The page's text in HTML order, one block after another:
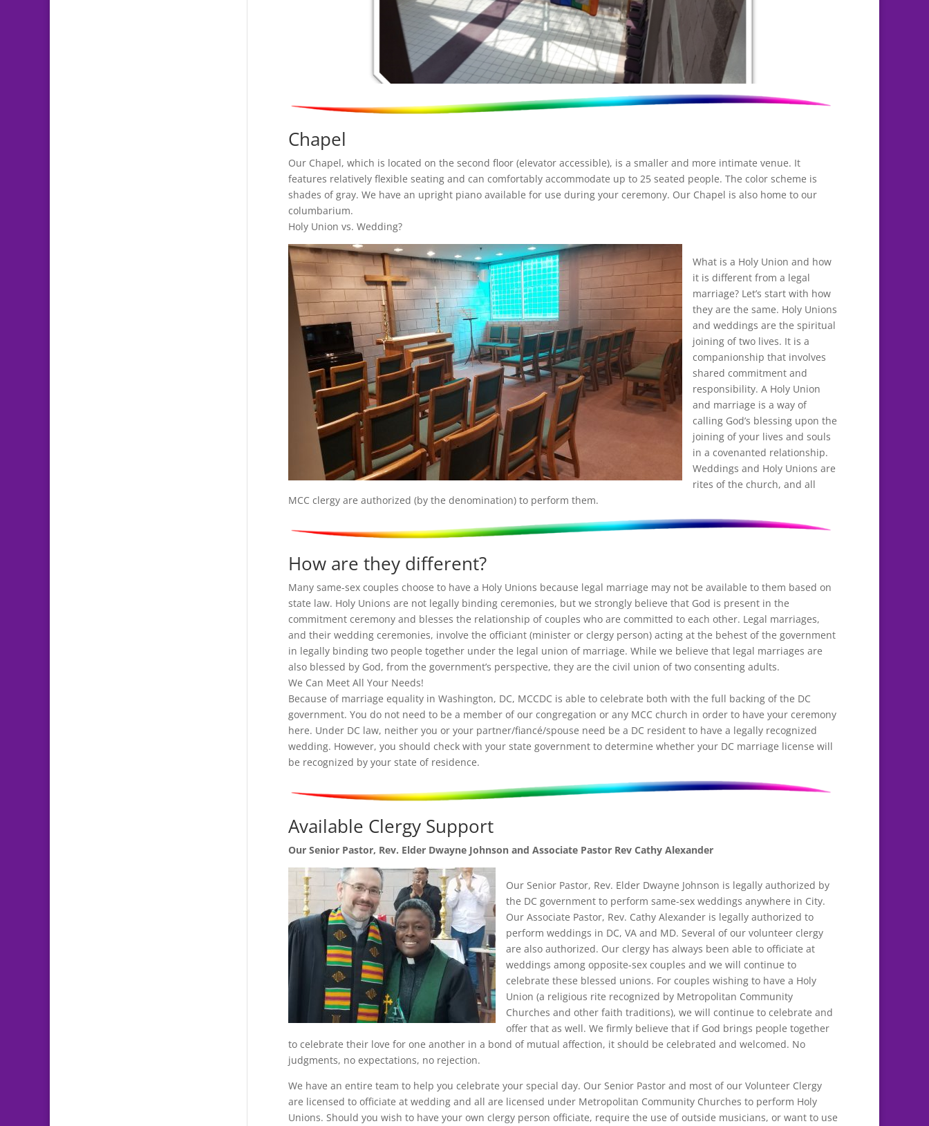
Chapel
Our Chapel, which is located on the second floor (elevator accessible), is a smaller and more intimate venue. It
features relatively flexible seating and can comfortably accommodate up to 25 seated people. The color scheme is
shades of gray. We have an upright piano available for use during your ceremony. Our Chapel is also home to our
columbarium.
Holy Union vs. Wedding?
What is a Holy Union and how
it is different from a legal
marriage? Let’s start with how
they are the same. Holy Unions
and weddings are the spiritual
joining of two lives. It is a
companionship that involves
shared commitment and
responsibility. A Holy Union
and marriage is a way of
calling God’s blessing upon the
joining of your lives and souls
in a covenanted relationship.
Weddings and Holy Unions are
rites of the church, and all
MCC clergy are authorized (by the denomination) to perform them.
How are they different?
Many same-sex couples choose to have a Holy Unions because legal marriage may not be available to them based on
state law. Holy Unions are not legally binding ceremonies, but we strongly believe that God is present in the
commitment ceremony and blesses the relationship of couples who are committed to each other. Legal marriages,
and their wedding ceremonies, involve the officiant (minister or clergy person) acting at the behest of the government
in legally binding two people together under the legal union of marriage. While we believe that legal marriages are
also blessed by God, from the government’s perspective, they are the civil union of two consenting adults.
We Can Meet All Your Needs!
Because of marriage equality in Washington, DC, MCCDC is able to celebrate both with the full backing of the DC
government. You do not need to be a member of our congregation or any MCC church in order to have your ceremony
here. Under DC law, neither you or your partner/fiancé/spouse need be a DC resident to have a legally recognized
wedding. However, you should check with your state government to determine whether your DC marriage license will
be recognized by your state of residence.
Available Clergy Support
Our Senior Pastor, Rev. Elder Dwayne Johnson and Associate Pastor Rev Cathy Alexander
Our Senior Pastor, Rev. Elder Dwayne Johnson is legally authorized by
the DC government to perform same-sex weddings anywhere in City.
Our Associate Pastor, Rev. Cathy Alexander is legally authorized to
perform weddings in DC, VA and MD. Several of our volunteer clergy
are also authorized. Our clergy has always been able to officiate at
weddings among opposite-sex couples and we will continue to
celebrate these blessed unions. For couples wishing to have a Holy
Union (a religious rite recognized by Metropolitan Community
Churches and other faith traditions), we will continue to celebrate and
offer that as well. We firmly believe that if God brings people together
to celebrate their love for one another in a bond of mutual affection, it should be celebrated and welcomed. No
judgments, no expectations, no rejection.
We have an entire team to help you celebrate your special day. Our Senior Pastor and most of our Volunteer Clergy
are licensed to officiate at wedding and all are licensed under Metropolitan Community Churches to perform Holy
Unions. Should you wish to have your own clergy person officiate, require the use of outside musicians, or want to use